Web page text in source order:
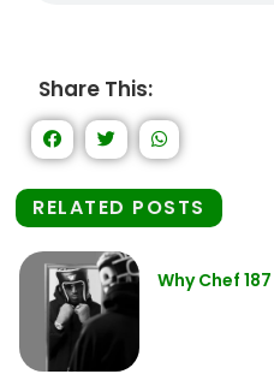
Share This:
RELATED POSTS
Why Chef